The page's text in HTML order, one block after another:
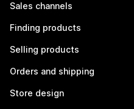
Sales channels
Finding products
Selling products
Orders and shipping
Store design